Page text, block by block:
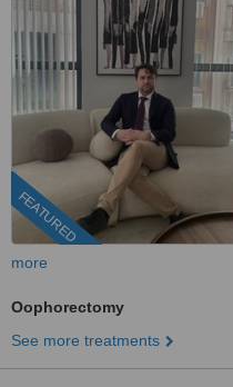
FEATURED
more
Oophorectomy
See more treatments